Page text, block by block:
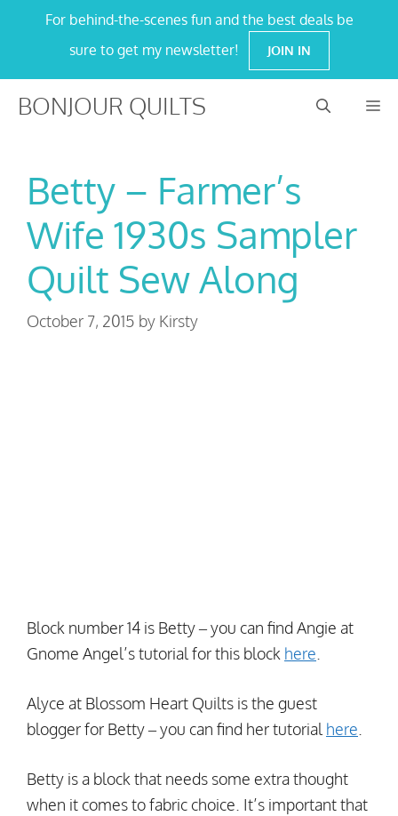
For behind-the-scenes fun and the best deals be
sure to get my newsletter!
JOIN IN
BONJOUR QUILTS
Betty – Farmer’s
Wife 1930s Sampler
Quilt Sew Along
October 7, 2015 by Kirsty
Block number 14 is Betty – you can find Angie at
Gnome Angel’s tutorial for this block here
Alyce at Blossom Heart Quilts is the guest
blogger for Betty – you can find her tutorial here
Betty is a block that needs some extra thought
when it comes to fabric choice. It’s important that